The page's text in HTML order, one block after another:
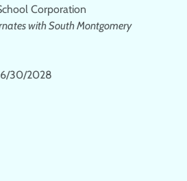
Corporation
with South Montgomery
30/2028